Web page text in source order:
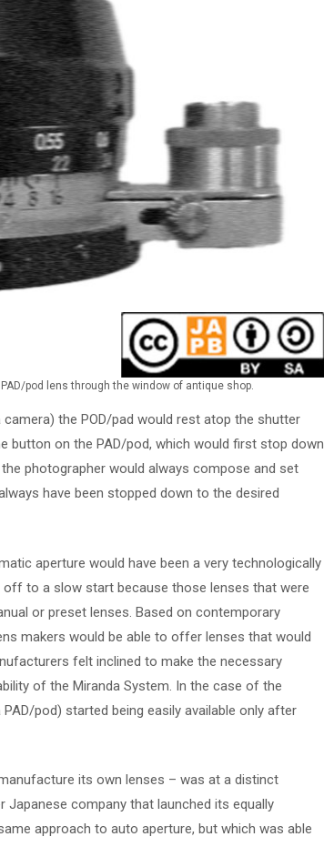
pod lens through the window of antique shop.
the POD/pad would rest atop the shutter
button on the PAD/pod, which would first stop down
photographer would always compose and set
have been stopped down to the desired
aperture would have been a very technologically
to a slow start because those lenses that were
or preset lenses. Based on contemporary
makers would be able to offer lenses that would
felt inclined to make the necessary
of the Miranda System. In the case of the
pod) started being easily available only after
its own lenses – was at a distinct
Japanese company that launched its equally
approach to auto aperture, but which was able